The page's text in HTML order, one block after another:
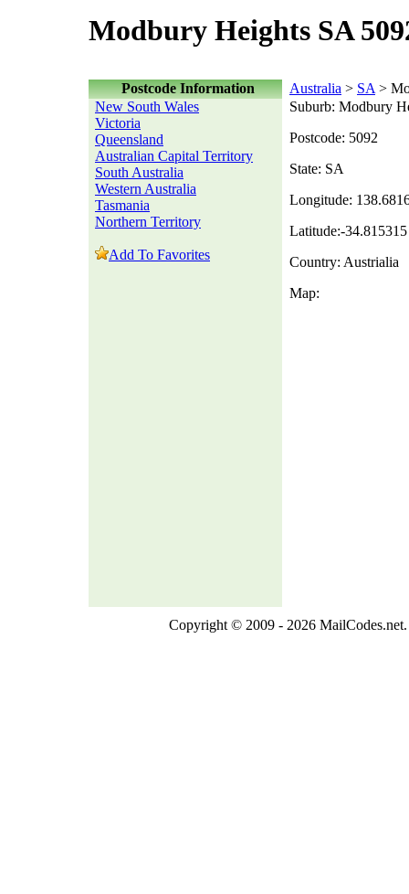
Modbury Heights SA
Postcode Information Australia > SA >
New South Wales
Victoria
Queensland
Australian Capital Territory
South Australia
Western Australia
Tasmania
Northern Territory
Add To Favorites
Suburb: Modbury
Postcode: 5092
State: SA
Longitude:
Latitude:-34.815315
Country: Austrialia
Map:
Copyright © 2009 - 2026